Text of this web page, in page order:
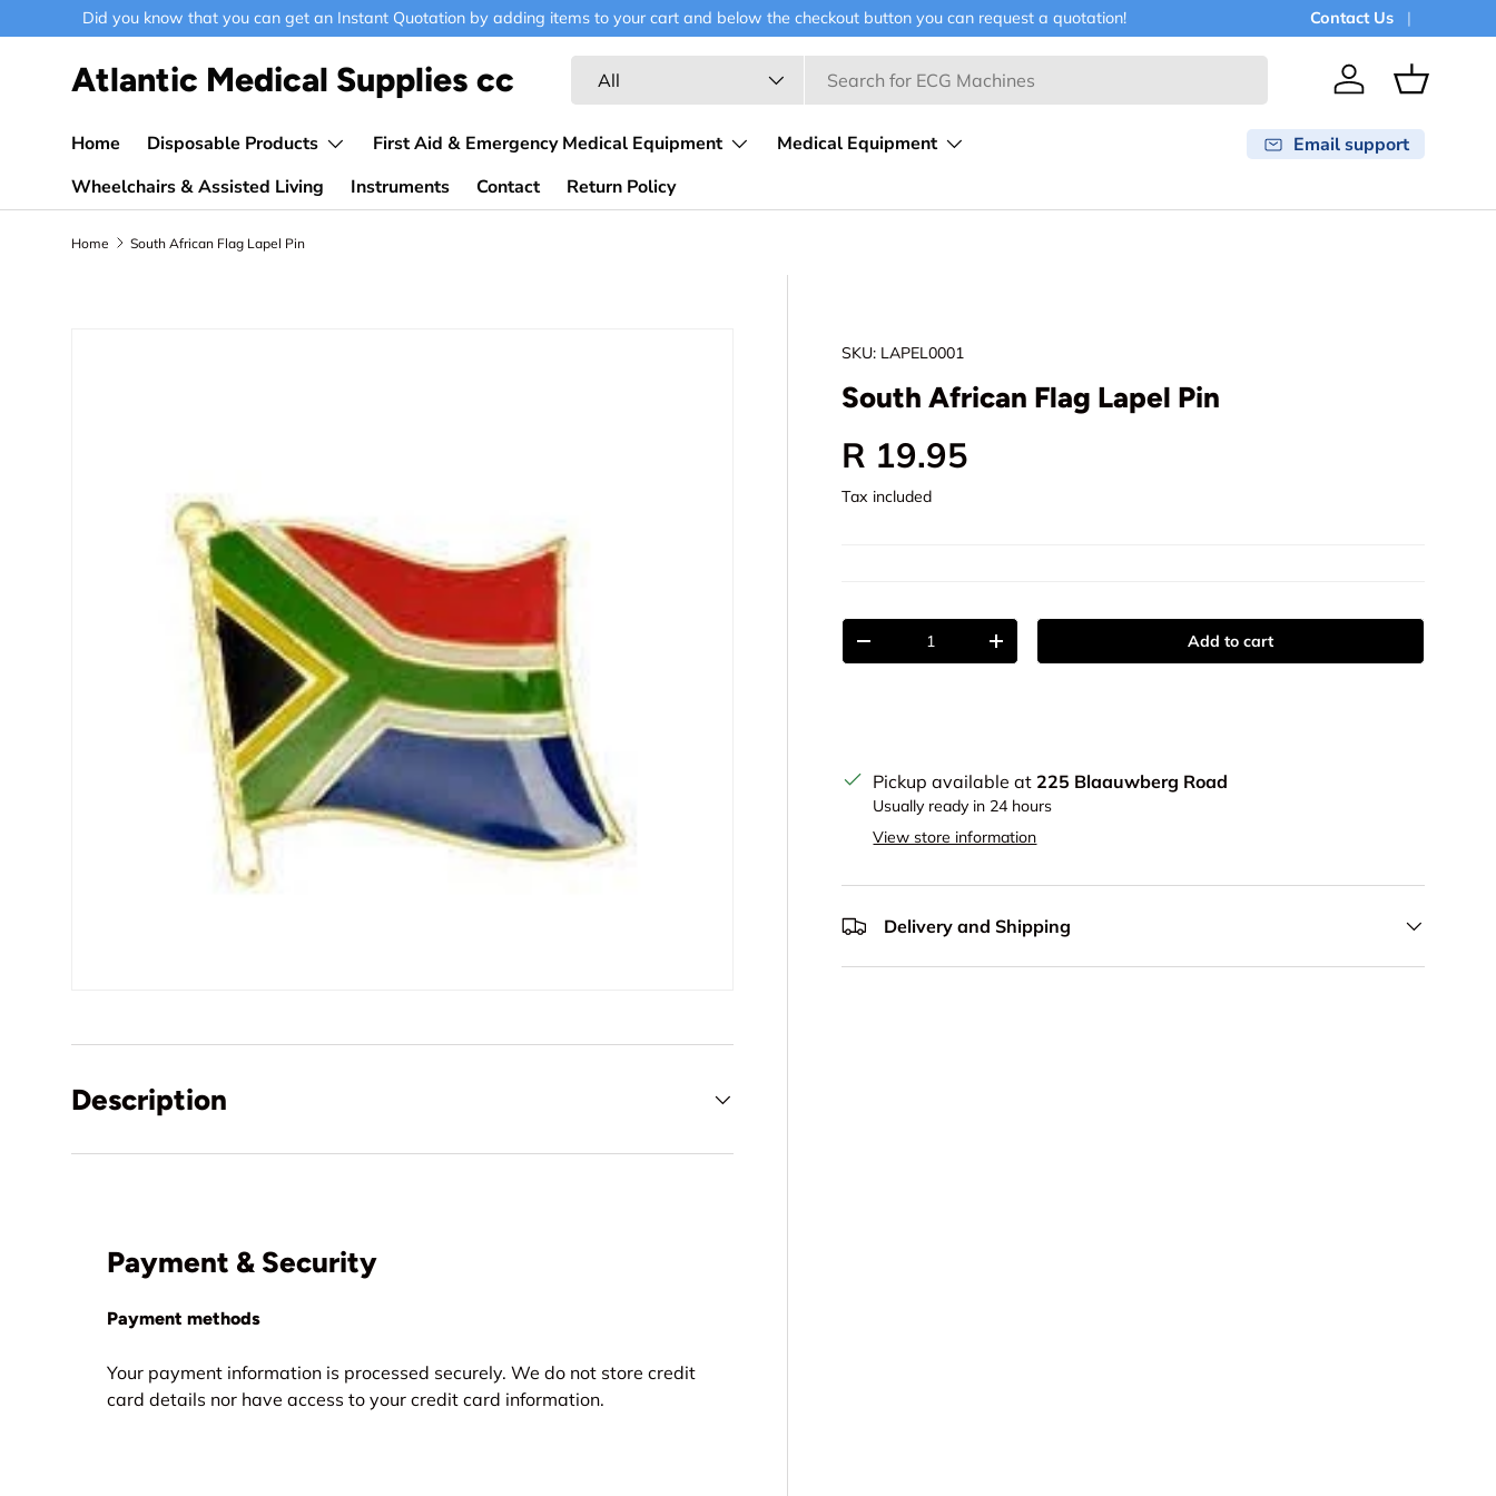
Skip to content
Did you know that you can get an Instant Quotation by adding items to your cart and below the checkout button you can request a quotation! Contact Us
Atlantic Medical Supplies cc All Log in Basket
Home Disposable Products First Aid & Emergency Medical Equipment
Medical Equipment
Wheelchairs & Assisted Living
Instruments Contact Return Policy
Email support
Home South African Flag Lapel Pin
SKU: LAPEL0001
South African Flag Lapel Pin
Regular price
R 19.95
Tax included
Qty
Decrease quantityIncrease quantity Add to cart
Pickup available at 225 Blaauwberg Road
Usually ready in 24 hours
View store information
Delivery and Shipping
Description
Payment & Security
Payment methods
Your payment information is processed securely. We do not store credit
card details nor have access to your credit card information.